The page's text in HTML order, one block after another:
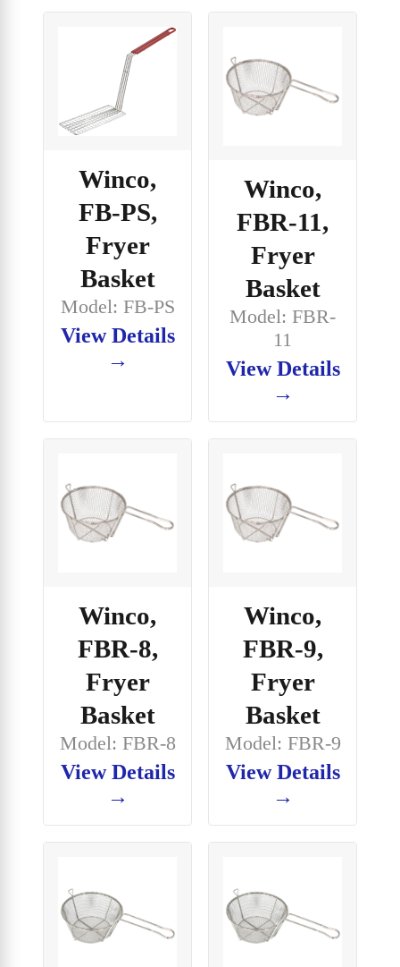
Winco,
FB-PS,
Fryer
Basket
Model: FB-PS
View Details
→
Winco,
FBR-11,
Fryer
Basket
Model: FBR-
11
View Details
→
Winco,
FBR-8,
Fryer
Basket
Model: FBR-8
View Details
→
Winco,
FBR-9,
Fryer
Basket
Model: FBR-9
View Details
→